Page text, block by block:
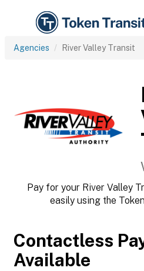
Agencies River Valley Transit
Pay for your River Valley
easily using the
Contactless
Available